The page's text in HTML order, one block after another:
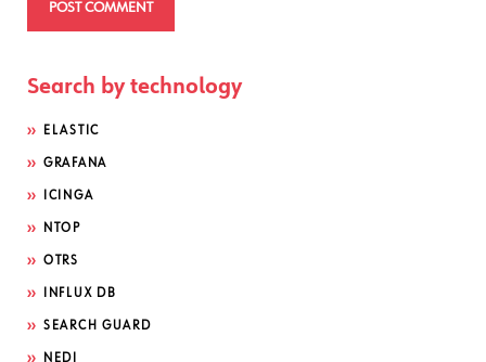
Search by technology
ELASTIC
GRAFANA
ICINGA
NTOP
OTRS
INFLUX DB
SEARCH GUARD
NEDI